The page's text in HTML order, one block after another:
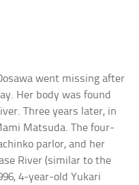
went missing after
Her body was found
Three years later, in
Matsuda. The four-
parlor, and her
River (similar to the
4-year-old Yukari